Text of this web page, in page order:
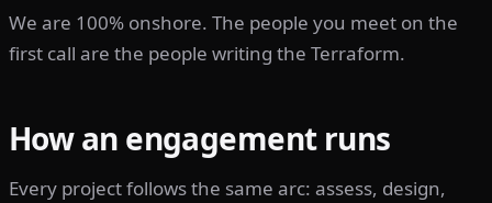
We are 100% onshore. The people you meet on the
first call are the people writing the Terraform.
How an engagement runs
Every project follows the same arc: assess, design,